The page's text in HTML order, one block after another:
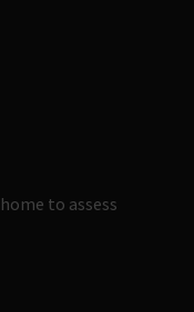
to assess